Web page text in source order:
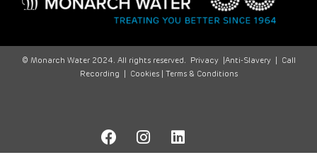
© Monarch Water 2024. All rights reserved. Privacy| Anti-Slavery|
Call
Recording
Cookies | Terms & Conditions